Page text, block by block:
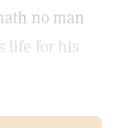
no man
life for his